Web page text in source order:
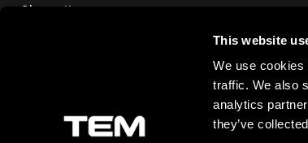
This website
We use cookies
traffic. We also
analytics
they’ve
Slovenija
info@tem.si